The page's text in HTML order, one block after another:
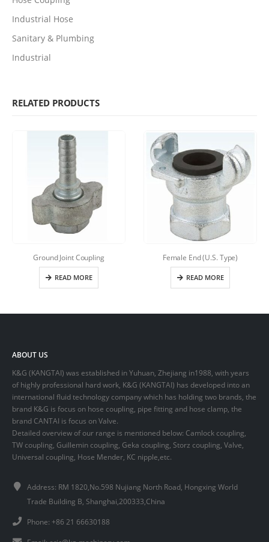
Industrial Hose
Sanitary & Plumbing
Industrial
RELATED PRODUCTS
Ground Joint Coupling
READ MORE
Female End (U.S. Type)
READ MORE
ABOUT US
K&G (KANGTAI) was established in Yuhuan, Zhejiang in1988, with years
of highly professional hard work, K&G (KANGTAI) has developed into an
international fluid technology company which has holding two brands, the
brand K&G is focus on hose coupling, pipe fitting and hose clamp, the
brand CANTAI is focus on Valve.
Detailed overview of our range is mentioned below: Camlock coupling,
TW coupling, Guillemin coupling, Geka coupling, Storz coupling, Valve,
Universal coupling, Hose Mender, KC nipple,etc.
Address: RM 1820,No.598 Nujiang North Road, Hongxing World
Trade Building B, Shanghai,200333,China
Phone: +86 21 66630188